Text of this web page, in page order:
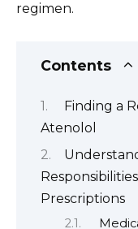
regimen.
Contents
Finding a
Atenolol
Prescriptions